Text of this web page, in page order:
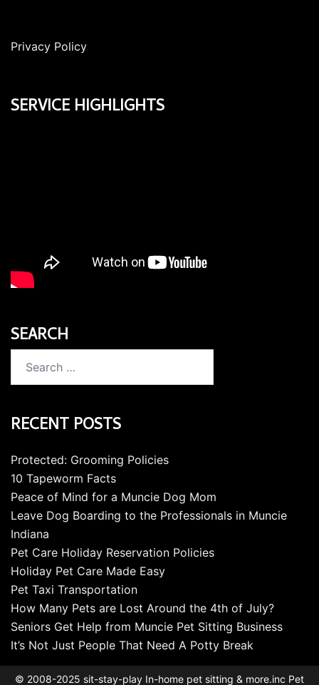
Privacy Policy
SERVICE HIGHLIGHTS
SEARCH
for:
RECENT POSTS
Protected: Grooming Policies
10 Tapeworm Facts
Peace of Mind for a Muncie Dog Mom
Leave Dog Boarding to the Professionals in Muncie
Indiana
Pet Care Holiday Reservation Policies
Holiday Pet Care Made Easy
Pet Taxi Transportation
How Many Pets are Lost Around the 4th of July?
Seniors Get Help from Muncie Pet Sitting Business
It’s Not Just People That Need A Potty Break
© 2008-2025 sit-stay-play In-home pet sitting & more.inc Pet